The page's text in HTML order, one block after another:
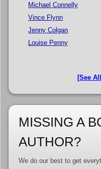
Michael Connelly
Vince Flynn
Jenny Colgan
Louise Penny
[See
MISSING A
AUTHOR?
We do our best to get